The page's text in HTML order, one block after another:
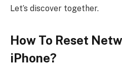
Let’s discover together.
How To Reset
iPhone?